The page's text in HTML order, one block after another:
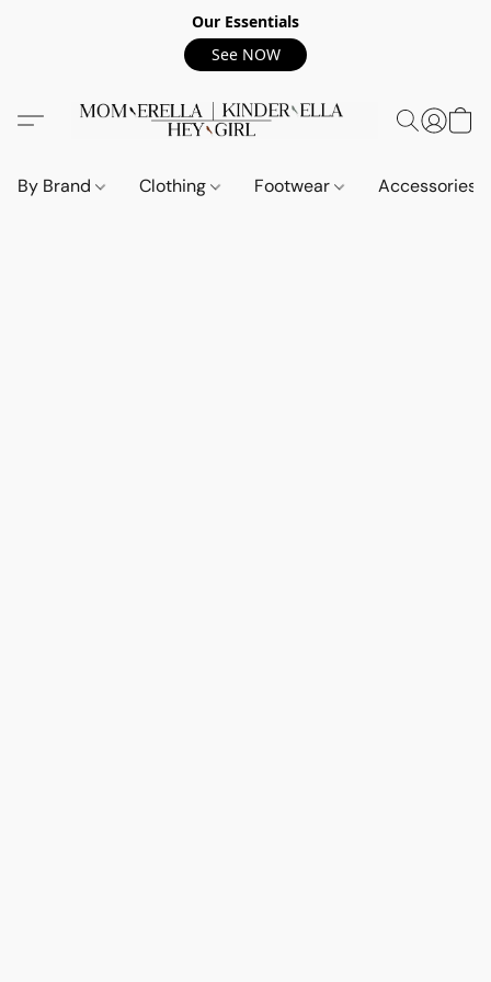
Our Essentials
See NOW
By Brand Clothing Footwear Accessories